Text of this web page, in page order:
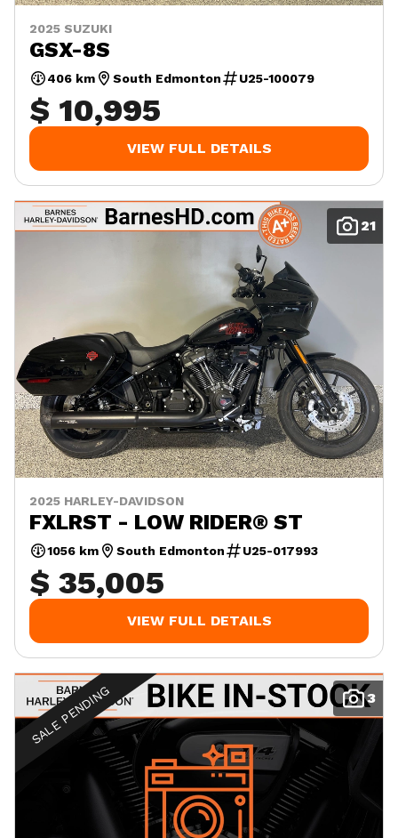
2025 SUZUKI
GSX-8S
406 km South Edmonton U25-100079
$ 10,995
VIEW FULL DETAILS
21
2025 HARLEY-DAVIDSON
FXLRST - LOW RIDER® ST
1056 km South Edmonton U25-017993
$ 35,005
VIEW FULL DETAILS
3
SALE PENDING